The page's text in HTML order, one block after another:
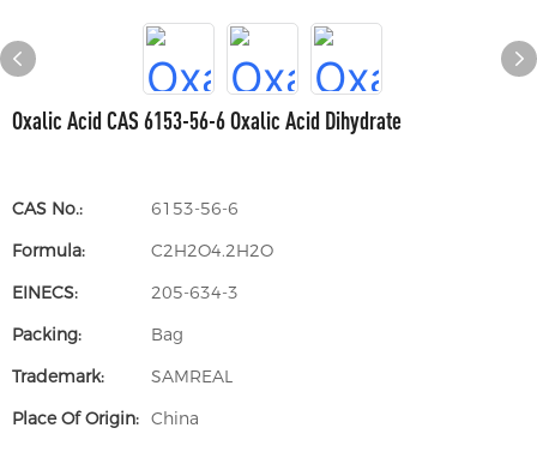
Oxalic Acid CAS 6153-56-6 Oxalic Acid Dihydrate
CAS No.:
6153-56-6
Formula:
C2H2O4.2H2O
EINECS:
205-634-3
Packing:
Bag
Trademark:
SAMREAL
Place Of Origin: China